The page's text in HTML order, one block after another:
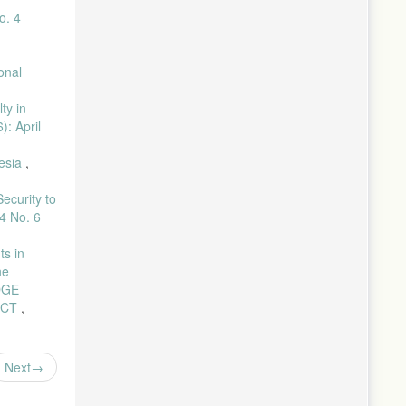
Pros.
pp. 1–
vol.
Pros.
Lit. ; J.
Kelor
4
in
April
,
to
No. 6
in
,
Next